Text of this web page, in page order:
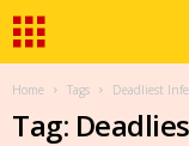
Home Tags Deadliest
Tag: